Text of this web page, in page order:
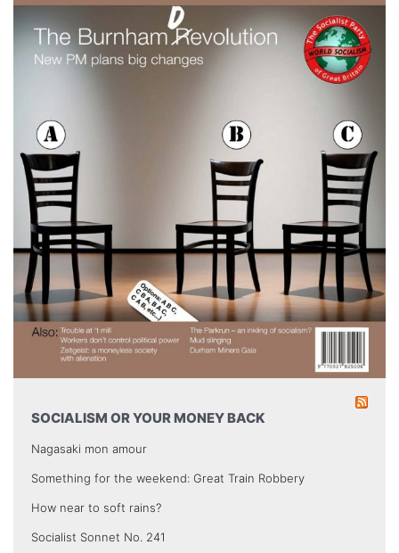
SOCIALISM OR YOUR MONEY BACK
Nagasaki mon amour
Something for the weekend: Great Train Robbery
How near to soft rains?
Socialist Sonnet No. 241